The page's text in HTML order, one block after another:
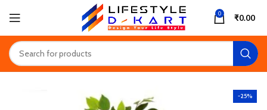
0 ₹0.00
-25%